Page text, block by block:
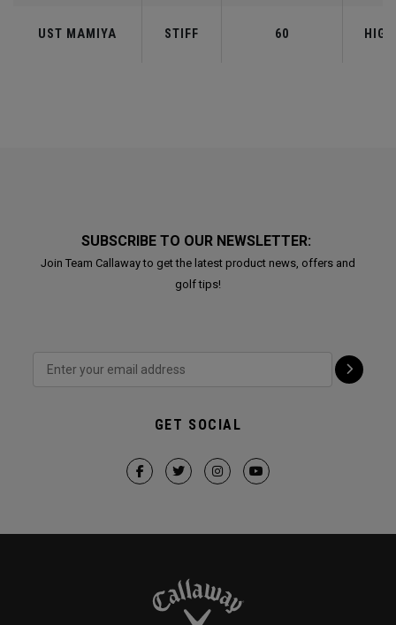
UST MAMIYA STIFF 60 HIGH
SUBSCRIBE TO OUR NEWSLETTER:
Join Team Callaway to get the latest product news, offers and
golf tips!
GET SOCIAL